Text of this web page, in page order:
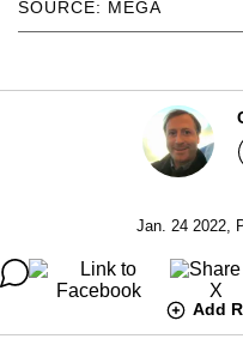
SOURCE: MEGA
Jan. 24 2022,
Add